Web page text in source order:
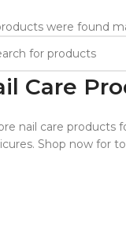
were found
Care
nail care products
Shop now for